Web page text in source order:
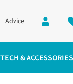
Advice
TECH & ACCESSORIES